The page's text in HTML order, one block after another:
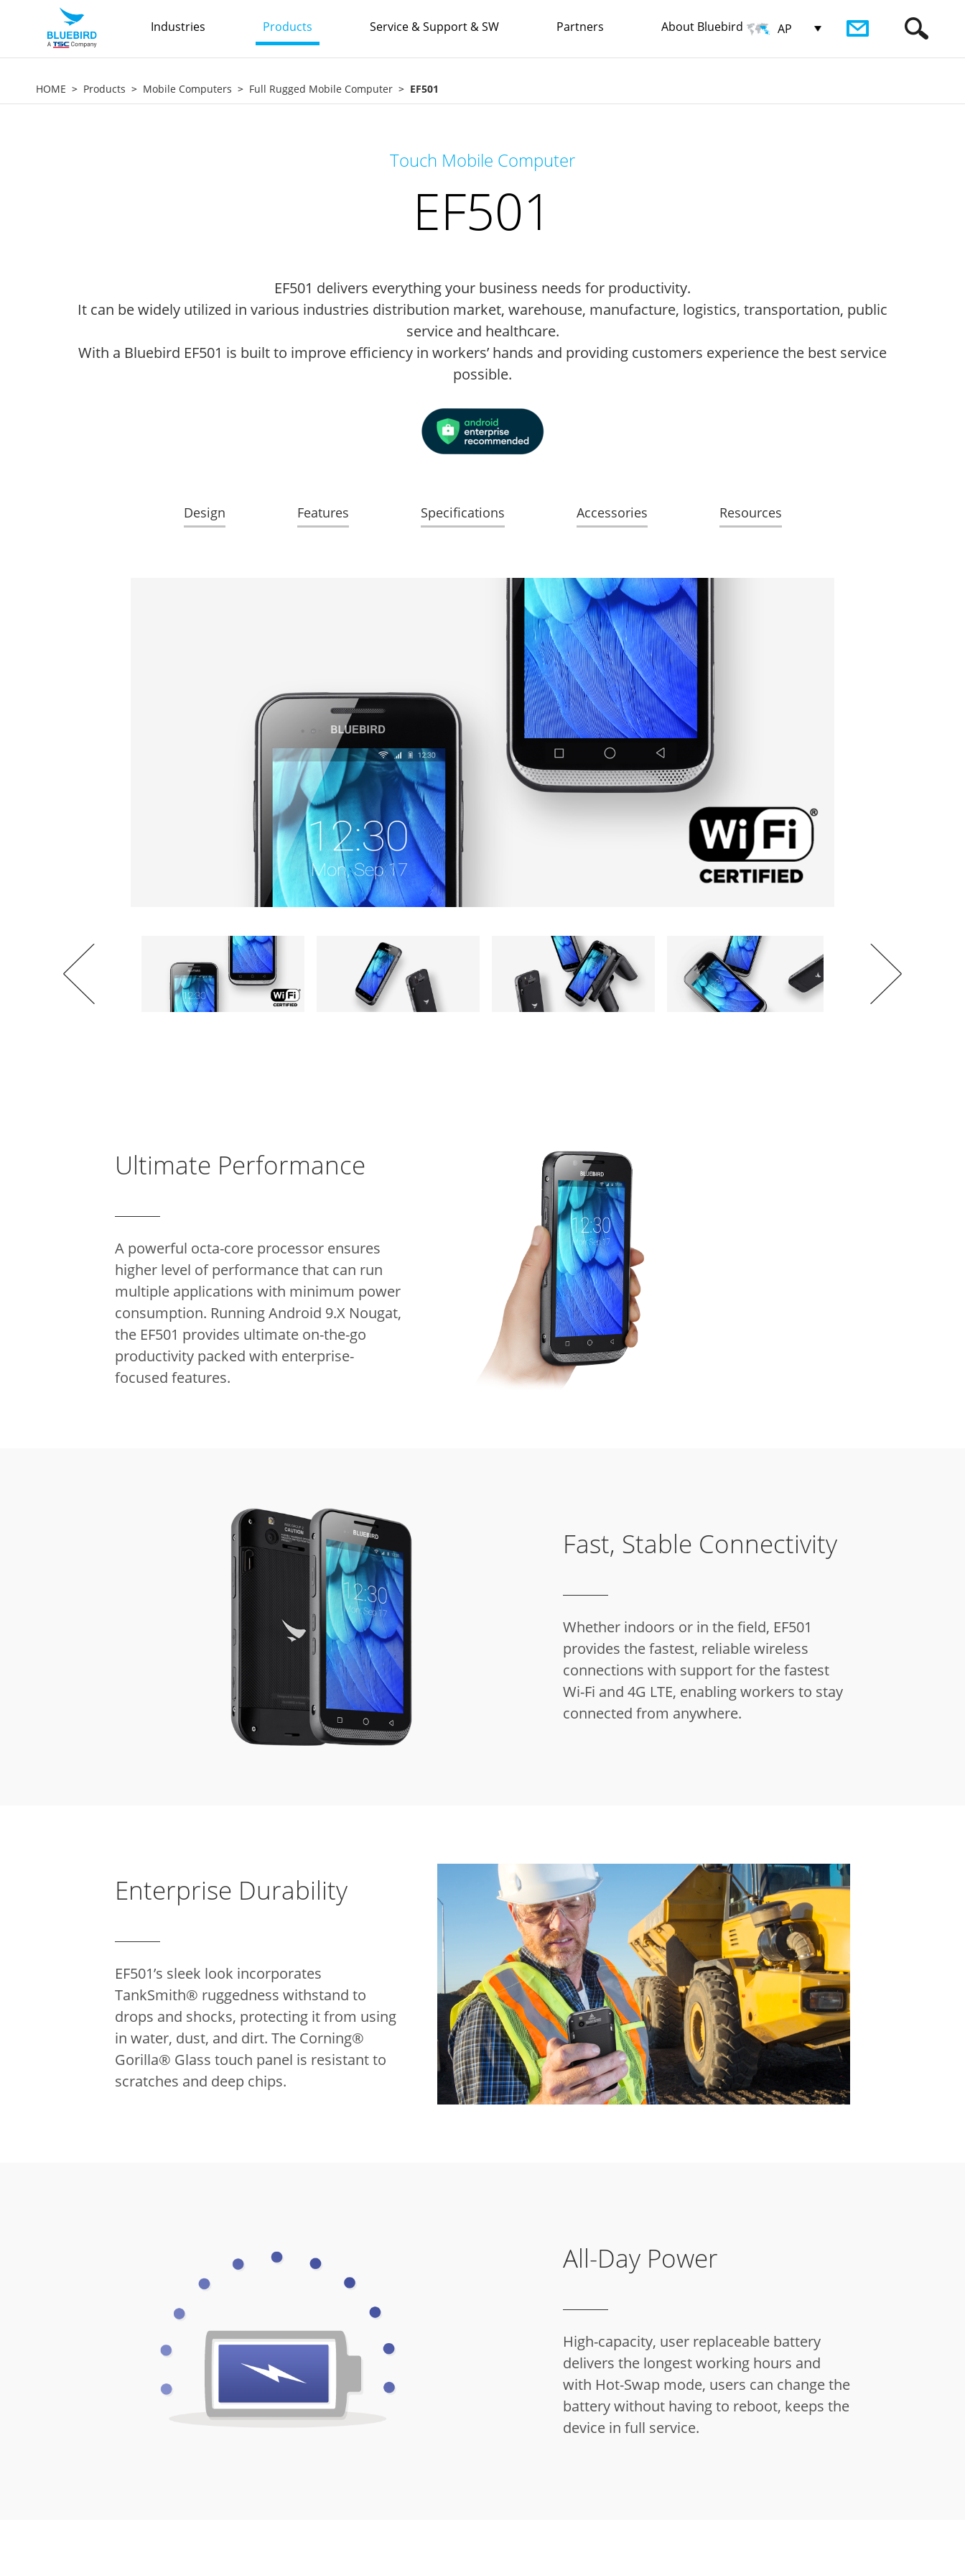
Industries Products Service & Support & SW Partners About Bluebird AP
HOME Products Mobile Computers Full Rugged Mobile Computer EF501
Touch Mobile Computer
EF501
EF501 delivers everything your business needs for productivity.
It can be widely utilized in various industries distribution market, warehouse, manufacture, logistics, transportation, public
service and healthcare.
With a Bluebird EF501 is built to improve efficiency in workers’ hands and providing customers experience the best service
possible.
Design Features Specifications Accessories Resources
Ultimate Performance
A powerful octa-core processor ensures
higher level of performance that can run
multiple applications with minimum power
consumption. Running Android 9.X Nougat,
the EF501 provides ultimate on-the-go
productivity packed with enterprise-
focused features.
Fast, Stable Connectivity
Whether indoors or in the field, EF501
provides the fastest, reliable wireless
connections with support for the fastest
Wi-Fi and 4G LTE, enabling workers to stay
connected from anywhere.
Enterprise Durability
EF501’s sleek look incorporates
TankSmith® ruggedness withstand to
drops and shocks, protecting it from using
in water, dust, and dirt. The Corning®
Gorilla® Glass touch panel is resistant to
scratches and deep chips.
All-Day Power
High-capacity, user replaceable battery
delivers the longest working hours and
with Hot-Swap mode, users can change the
battery without having to reboot, keeps the
device in full service.